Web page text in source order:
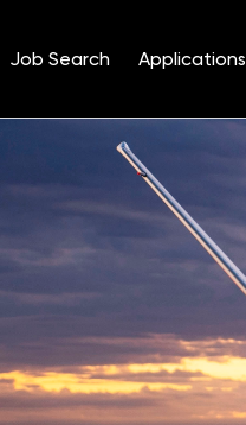
Job Search Applications